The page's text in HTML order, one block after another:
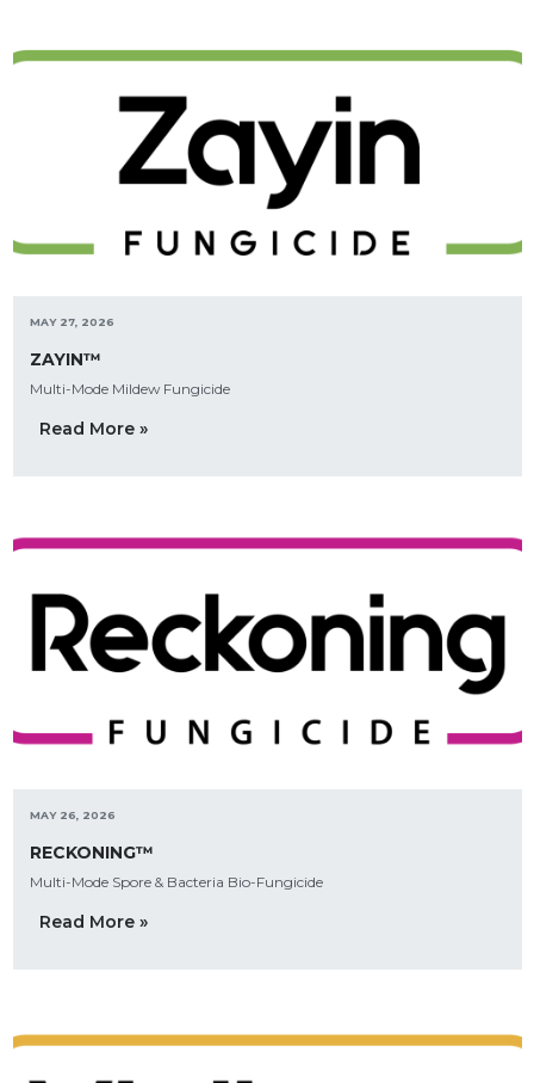
MAY 27, 2026
ZAYIN™
Multi-Mode Mildew Fungicide
Read More »
MAY 26, 2026
RECKONING™
Multi-Mode Spore & Bacteria Bio-Fungicide
Read More »